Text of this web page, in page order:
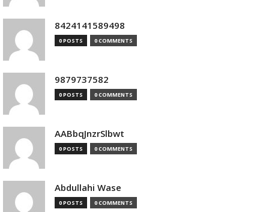
8424141589498
0 POSTS 0 COMMENTS
9879737582
0 POSTS 0 COMMENTS
AABbqJnzrSlbwt
0 POSTS 0 COMMENTS
Abdullahi Wase
0 POSTS 0 COMMENTS